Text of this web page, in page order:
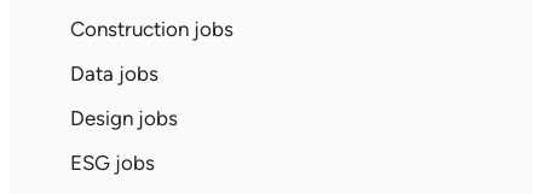
Construction jobs
Data jobs
Design jobs
ESG jobs